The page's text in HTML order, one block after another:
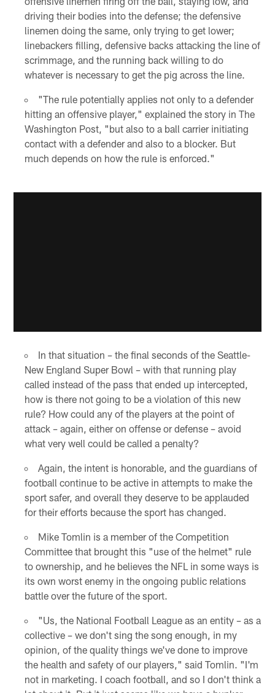
driving their bodies into the defense; the defensive
linemen doing the same, only trying to get lower;
linebackers filling, defensive backs attacking the line of
scrimmage, and the running back willing to do
whatever is necessary to get the pig across the line.
"The rule potentially applies not only to a defender
hitting an offensive player," explained the story in The
Washington Post, "but also to a ball carrier initiating
contact with a defender and also to a blocker. But
much depends on how the rule is enforced."
In that situation – the final seconds of the Seattle-
New England Super Bowl – with that running play
called instead of the pass that ended up intercepted,
how is there not going to be a violation of this new
rule? How could any of the players at the point of
attack – again, either on offense or defense – avoid
what very well could be called a penalty?
Again, the intent is honorable, and the guardians of
football continue to be active in attempts to make the
sport safer, and overall they deserve to be applauded
for their efforts because the sport has changed.
Mike Tomlin is a member of the Competition
Committee that brought this "use of the helmet" rule
to ownership, and he believes the NFL in some ways is
its own worst enemy in the ongoing public relations
battle over the future of the sport.
"Us, the National Football League as an entity – as a
collective – we don't sing the song enough, in my
opinion, of the quality things we've done to improve
the health and safety of our players," said Tomlin. "I'm
not in marketing. I coach football, and so I don't think a